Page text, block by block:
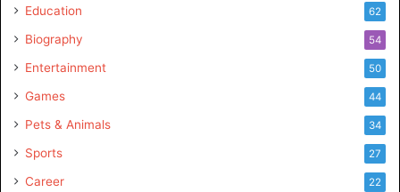
Education 62
Biography 54
Entertainment 50
Games 44
Pets & Animals 34
Sports 27
Career 22